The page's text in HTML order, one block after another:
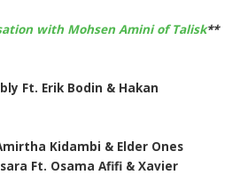
with Mohsen Amini of Talisk**
Ft. Erik Bodin & Hakan
Kidambi & Elder Ones
Ft. Osama Afifi & Xavier